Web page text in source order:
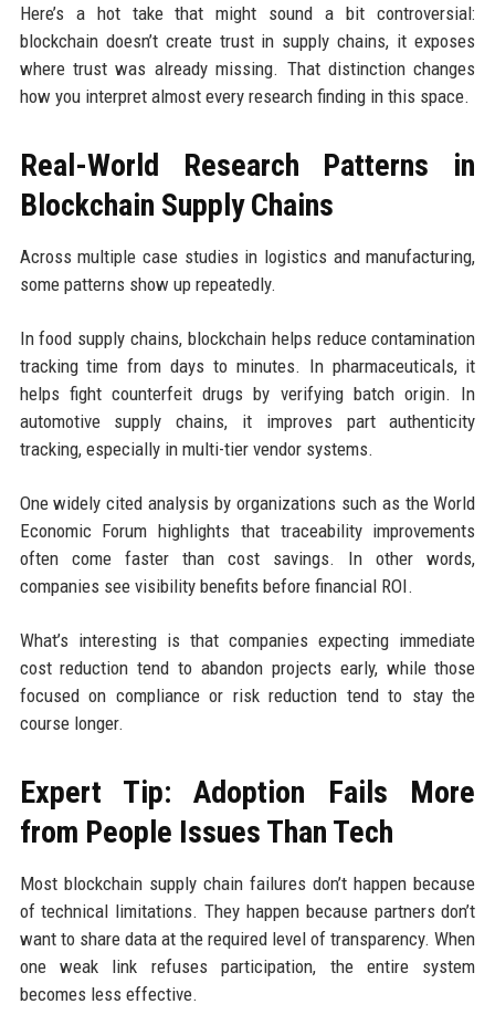
Here’s a hot take that might sound a bit controversial:
blockchain doesn’t create trust in supply chains, it exposes
where trust was already missing. That distinction changes
how you interpret almost every research finding in this space.
Real-World Research Patterns in
Blockchain Supply Chains
Across multiple case studies in logistics and manufacturing,
some patterns show up repeatedly.
In food supply chains, blockchain helps reduce contamination
tracking time from days to minutes. In pharmaceuticals, it
helps fight counterfeit drugs by verifying batch origin. In
automotive supply chains, it improves part authenticity
tracking, especially in multi-tier vendor systems.
One widely cited analysis by organizations such as the World
Economic Forum highlights that traceability improvements
often come faster than cost savings. In other words,
companies see visibility benefits before financial ROI.
What’s interesting is that companies expecting immediate
cost reduction tend to abandon projects early, while those
focused on compliance or risk reduction tend to stay the
course longer.
Expert Tip: Adoption Fails More
from People Issues Than Tech
Most blockchain supply chain failures don’t happen because
of technical limitations. They happen because partners don’t
want to share data at the required level of transparency. When
one weak link refuses participation, the entire system
becomes less effective.